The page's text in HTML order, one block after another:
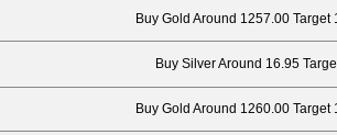
Buy Gold Around 1257.00
Buy Silver Around 16.95
Buy Gold Around 1260.00